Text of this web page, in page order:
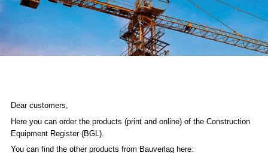
Dear customers,
Here you can order the products (print and online) of the Construction
Equipment Register (BGL).
You can find the other products from Bauverlag here: